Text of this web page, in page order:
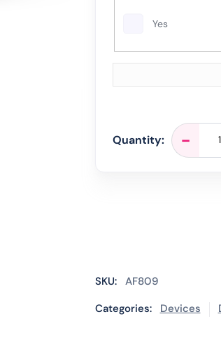
Yes
Quantity: -
FreeStyle
Libre
SKU: AF809
Categories:
Devices